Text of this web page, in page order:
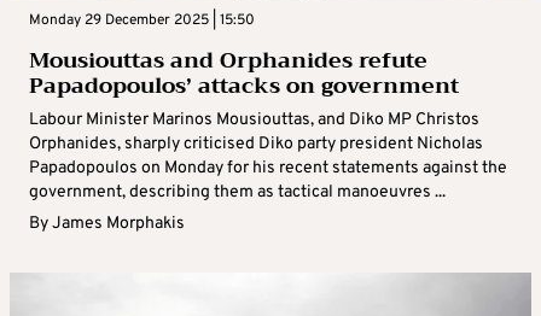
Monday 29 December 2025 | 15:50
Mousiouttas and Orphanides refute
Papadopoulos’ attacks on government
Labour Minister Marinos Mousiouttas, and Diko MP Christos
Orphanides, sharply criticised Diko party president Nicholas
Papadopoulos on Monday for his recent statements against the
government, describing them as tactical manoeuvres ...
ByJames Morphakis